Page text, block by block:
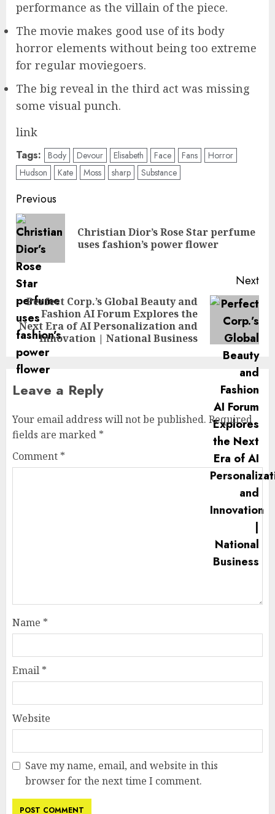
performance as the villain of the piece.
The movie makes good use of its body
horror elements without being too extreme
for regular moviegoers.
The big reveal in the third act was missing
some visual punch.
link
Tags: Body Devour Elisabeth Face Fans
Horror
Hudson
Kate Moss sharp Substance
Post
navigation
Previous
Christian Dior’s Rose Star perfume
uses fashion’s power flower
Next
Next
post:
Perfect Corp.’s Global Beauty and
Fashion AI Forum Explores the
Next Era of AI Personalization and
Innovation | National Business
Leave a Reply
Your email address will not be published. Required
fields are marked *
Comment *
Name *
Email *
Website
Save my name, email, and website in this
browser for the next time I comment.